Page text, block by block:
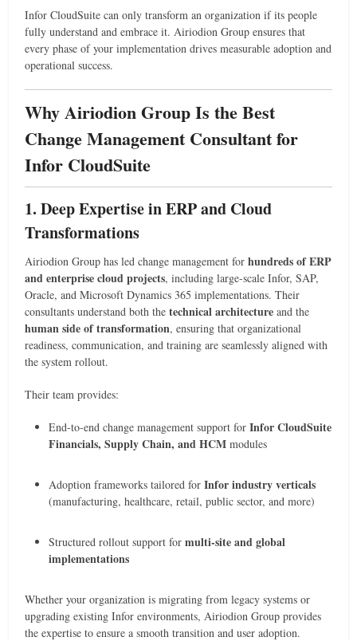
Infor CloudSuite can only transform an organization if its people
fully understand and embrace it. Airiodion Group ensures that
every phase of your implementation drives measurable adoption and
operational success.
Why Airiodion Group Is the Best
Change Management Consultant for
Infor CloudSuite
1. Deep Expertise in ERP and Cloud
Transformations
Airiodion Group has led change management forhundreds of ERP
and enterprise cloud projects, including large-scale Infor, SAP,
Oracle, and Microsoft Dynamics 365 implementations. Their
consultants understand both thetechnical architecture and the
human side of transformation, ensuring that organizational
readiness, communication, and training are seamlessly aligned with
the system rollout.
Their team provides:
End-to-end change management support forInfor CloudSuite
Financials, Supply Chain, and HCM modules
Adoption frameworks tailored forInfor industry verticals
(manufacturing, healthcare, retail, public sector, and more)
Structured rollout support formulti-site and global
implementations
Whether your organization is migrating from legacy systems or
upgrading existing Infor environments, Airiodion Group provides
the expertise to ensure a smooth transition and user adoption.